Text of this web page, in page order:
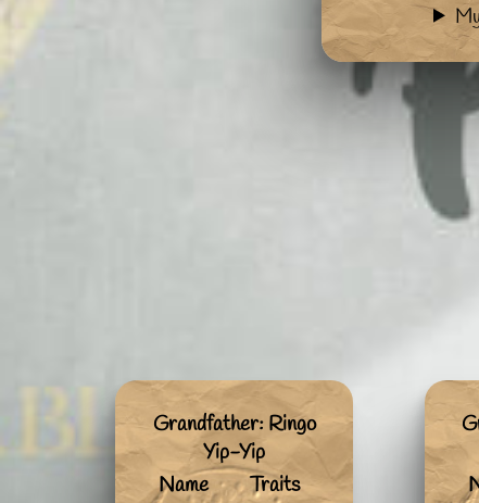
Grandfather: Ringo
Yip-Yip
Name
Traits